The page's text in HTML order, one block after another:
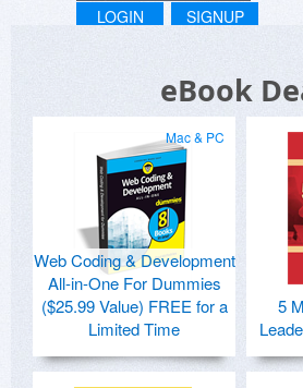
LOGIN SIGNUP
eBook
Mac & PC
Web Coding & Development
All-in-One For Dummies
($25.99 Value) FREE for a
Limited Time
5